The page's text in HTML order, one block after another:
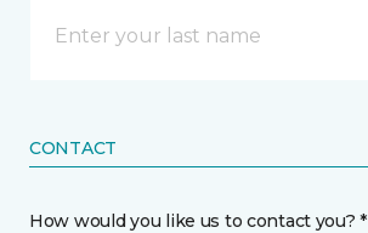
CONTACT
How would you like us to contact you? *